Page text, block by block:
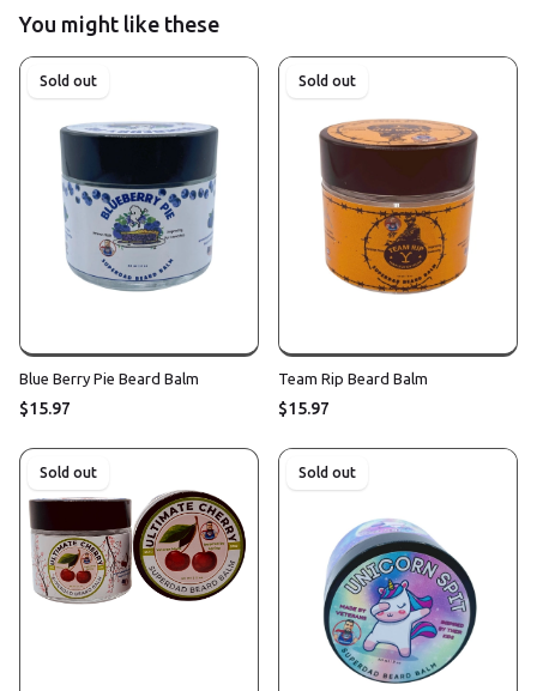
You might like these
Sold out
Blue Berry Pie Beard Balm
$15.97
Sold out
Team Rip Beard Balm
$15.97
Sold out Sold out